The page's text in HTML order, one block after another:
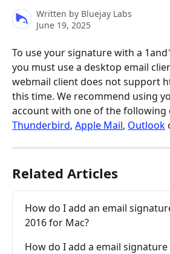
Written by Bluejay Labs
June 19, 2025
To use your signature with a
you must use a desktop email
webmail client does not support
this time. We recommend using
account with one of the following
Thunderbird, Apple Mail, Outlook
Related Articles
How do I add an email
2016 for Mac?
How do I add a email